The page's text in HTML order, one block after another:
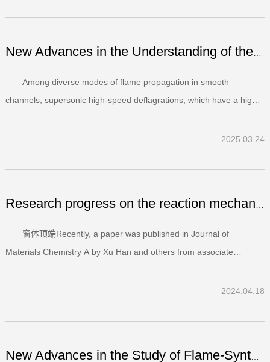
New Advances in the Understanding of the Stabilization Me...
Among diverse modes of flame propagation in smooth
channels, supersonic high-speed deflagrations, which have a high
have been rarely studied. Recently, a work entitled “On the2025.03.24
窗体顶端Recently, a paper was published in Journal of
Materials Chemistry A by Xu Han and others from associate
and Department of Energy and Power Engineering of Tsinghua
2024.04.18
New Advances in the Study of Flame-Synthesized Copper-Cer...